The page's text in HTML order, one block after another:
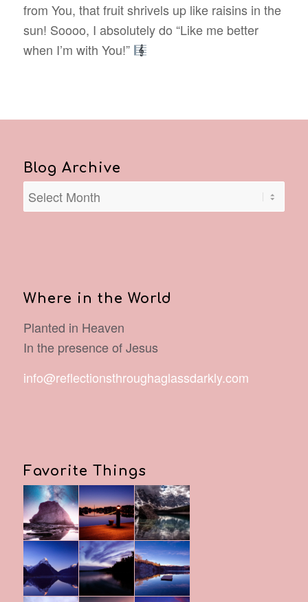
from You, that fruit shrivels up like raisins in the
sun! Soooo, I absolutely do “Like me better
when I’m with You!”
Blog Archive
Where in the World
Planted in Heaven
In the presence of Jesus
info@reflectionsthroughaglassdarkly.com
Favorite Things